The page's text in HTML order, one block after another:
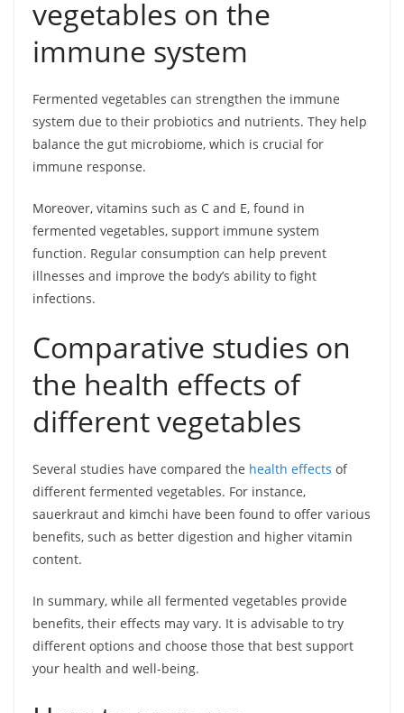
vegetables on the
immune system
Fermented vegetables can strengthen the immune
system due to their probiotics and nutrients. They help
balance the gut microbiome, which is crucial for
immune response.
Moreover, vitamins such as C and E, found in
fermented vegetables, support immune system
function. Regular consumption can help prevent
illnesses and improve the body’s ability to fight
infections.
Comparative studies on
the health effects of
different vegetables
Several studies have compared the health effects of
different fermented vegetables. For instance,
sauerkraut and kimchi have been found to offer various
benefits, such as better digestion and higher vitamin
content.
In summary, while all fermented vegetables provide
benefits, their effects may vary. It is advisable to try
different options and choose those that best support
your health and well-being.